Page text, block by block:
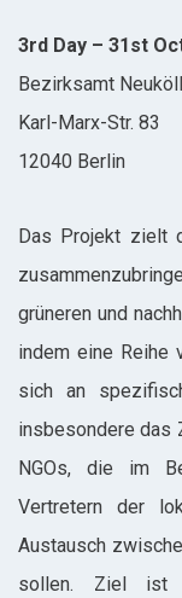
3rd Day – 31st
Bezirksamt
Karl-Marx-Str. 83
12040 Berlin
Das Projekt zielt
grüneren und
indem eine Reihe
sich an
insbesondere das
NGOs, die im
Vertretern der
Austausch
sollen. Ziel ist